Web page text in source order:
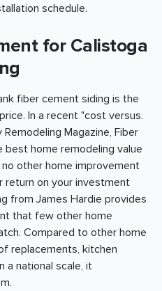
schedule.
for Calistoga
fiber cement siding is the
In a recent "cost versus.
Magazine, Fiber
home remodeling value
other home improvement
on your investment
from James Hardie provides
that few other home
Compared to other home
replacements, kitchen
a national scale, it